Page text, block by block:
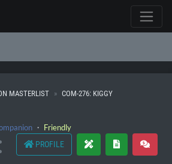
MASTERLIST
COM-276: KIGGY
・ Friendly
PROFILE